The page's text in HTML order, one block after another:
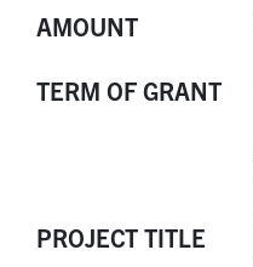
AMOUNT
TERM OF GRANT
PROJECT TITLE